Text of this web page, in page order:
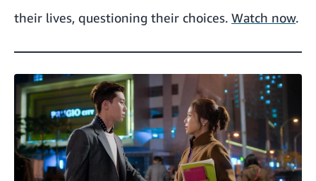
their lives, questioning their choices. Watch now.